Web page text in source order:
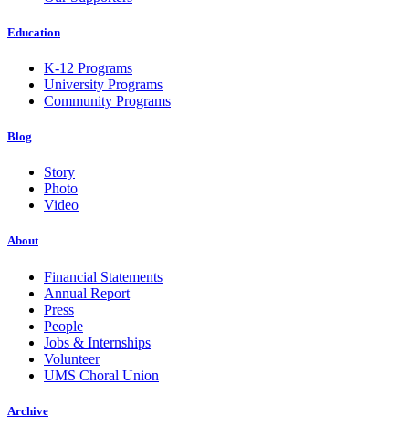
Education
K-12 Programs
University Programs
Community Programs
Blog
Story
Photo
Video
About
Financial Statements
Annual Report
Press
People
Jobs & Internships
Volunteer
UMS Choral Union
Archive